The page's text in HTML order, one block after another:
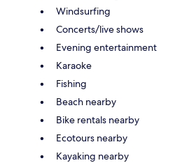
Windsurfing
Concerts/live shows
Evening entertainment
Karaoke
Fishing
Beach nearby
Bike rentals nearby
Ecotours nearby
Kayaking nearby